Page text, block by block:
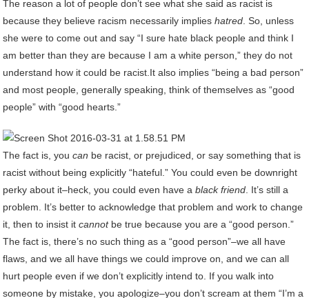
The reason a lot of people don’t see what she said as racist is
because they believe racism necessarily implieshatred . So, unless
she were to come out and say “I sure hate black people and think I
am better than they are because I am a white person,” they do not
understand how it could be racist.It also implies “being a bad person”
and most people, generally speaking, think of themselves as “good
people” with “good hearts.”
The fact is, youcan be racist, or prejudiced, or say something that is
racist without being explicitly “hateful.” You could even be downright
perky about it–heck, you could even have ablack friend. It’s still a
problem. It’s better to acknowledge that problem and work to change
it, then to insist itcannotbe true because you are a “good person.”
The fact is, there’s no such thing as a “good person”–we all have
flaws, and we all have things we could improve on, and we can all
hurt people even if we don’t explicitly intend to. If you walk into
someone by mistake, you apologize–you don’t scream at them “I’m a